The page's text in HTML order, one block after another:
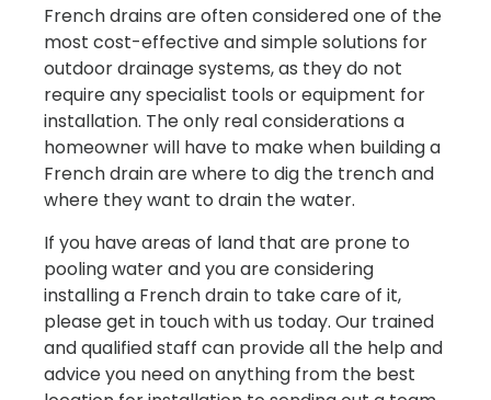
French drains are often considered one of the
most cost-effective and simple solutions for
outdoor drainage systems, as they do not
require any specialist tools or equipment for
installation. The only real considerations a
homeowner will have to make when building a
French drain are where to dig the trench and
where they want to drain the water.
If you have areas of land that are prone to
pooling water and you are considering
installing a French drain to take care of it,
please get in touch with us today. Our trained
and qualified staff can provide all the help and
advice you need on anything from the best